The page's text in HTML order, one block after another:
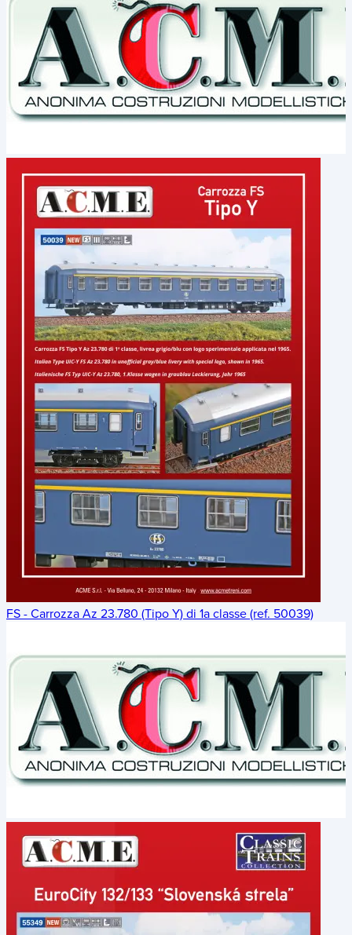
FS - Carrozza Az 23.780 (Tipo Y) di 1a classe (ref. 50039)